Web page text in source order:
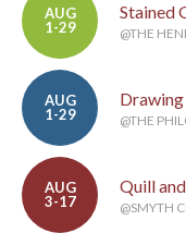
AUG
1-29
Stained
@THE
AUG
1-29
Drawing
@THE
AUG
3-17
Quill
@SMYTH